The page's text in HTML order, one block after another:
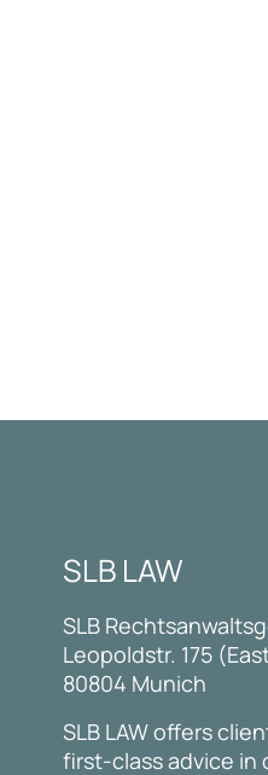
SLB LAW
SLB
Leopoldstr. 175
80804 Munich
SLB LAW offers
first-class advice in